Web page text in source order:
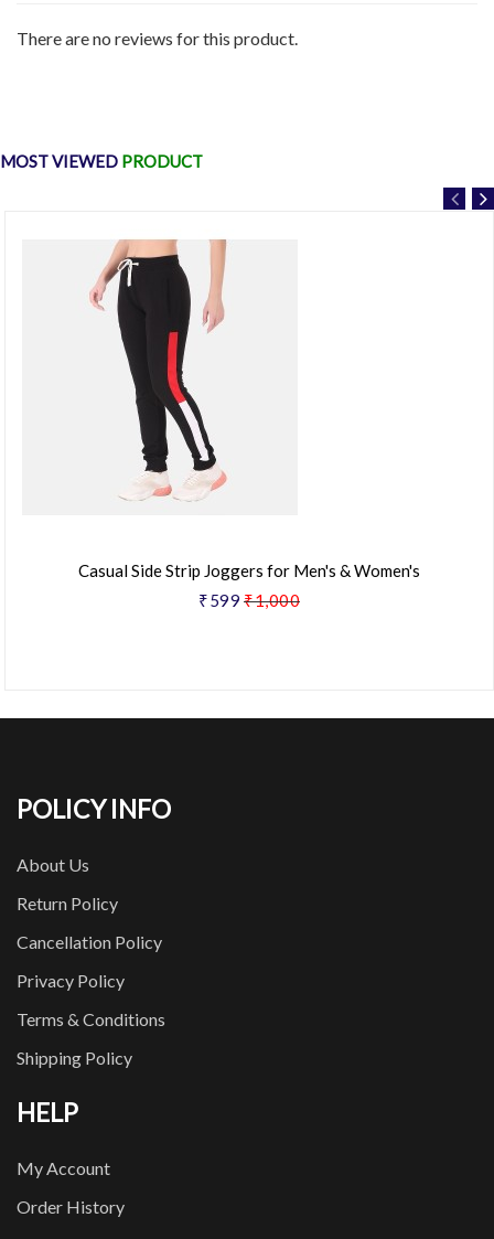
There are no reviews for this product.
MOST VIEWED PRODUCT
Casual Side Strip Joggers for Men's & Women's
₹599 ₹1,000
POLICY INFO
About Us
Return Policy
Cancellation Policy
Privacy Policy
Terms & Conditions
Shipping Policy
HELP
My Account
Order History